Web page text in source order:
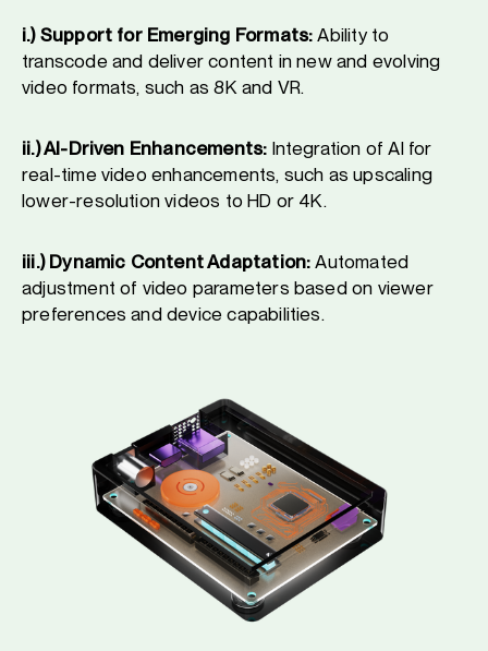
i.) Support for Emerging Formats: Ability to
transcode and deliver content in new and evolving
video formats, such as 8K and VR.
ii.) AI-Driven Enhancements: Integration of AI for
real-time video enhancements, such as upscaling
lower-resolution videos to HD or 4K.
iii.) Dynamic Content Adaptation: Automated
adjustment of video parameters based on viewer
preferences and device capabilities.